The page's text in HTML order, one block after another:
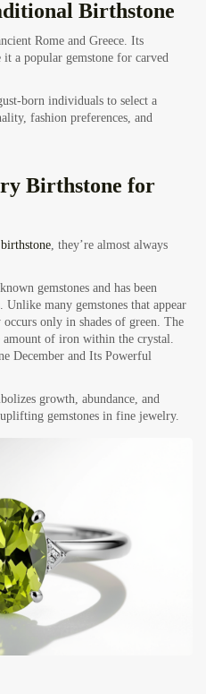
Birthstone
Rome and Greece. Its
it a popular gemstone for carved
born individuals to select a
fashion preferences, and
Birthstone for
, they’re almost always
gemstones and has been
many gemstones that appear
only in shades of green. The
of iron within the crystal.
December and Its Powerful
growth, abundance, and
gemstones in fine jewelry.